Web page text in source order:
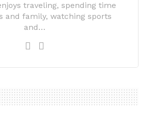
traveling, spending time
and family, watching sports
and…